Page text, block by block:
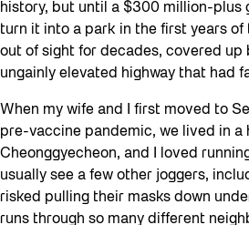
history, but until a $300 million-plus
turn it into a park in the first years of
out of sight for decades, covered up
ungainly elevated highway that had
When my wife and I first moved to
pre-vaccine pandemic, we lived in a
Cheonggyecheon, and I loved
usually see a few other joggers,
risked pulling their masks down
runs through so many different